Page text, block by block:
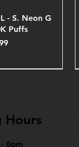
- S. Neon G
Puffs
Hours
8pm